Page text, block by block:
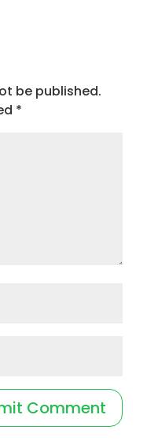
be published.
*